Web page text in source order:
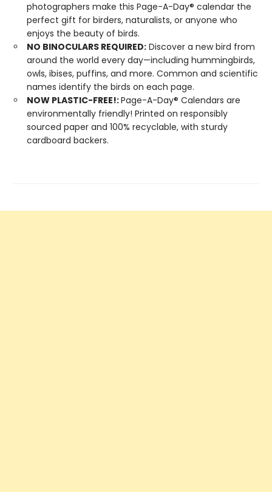
photographers make this Page-A-Day® calendar the
perfect gift for birders, naturalists, or anyone who
enjoys the beauty of birds.
NO BINOCULARS REQUIRED: Discover a new bird from
around the world every day—including hummingbirds,
owls, ibises, puffins, and more. Common and scientific
names identify the birds on each page.
NOW PLASTIC-FREE!:Page-A-Day® Calendars are
environmentally friendly! Printed on responsibly
sourced paper and 100% recyclable, with sturdy
cardboard backers.